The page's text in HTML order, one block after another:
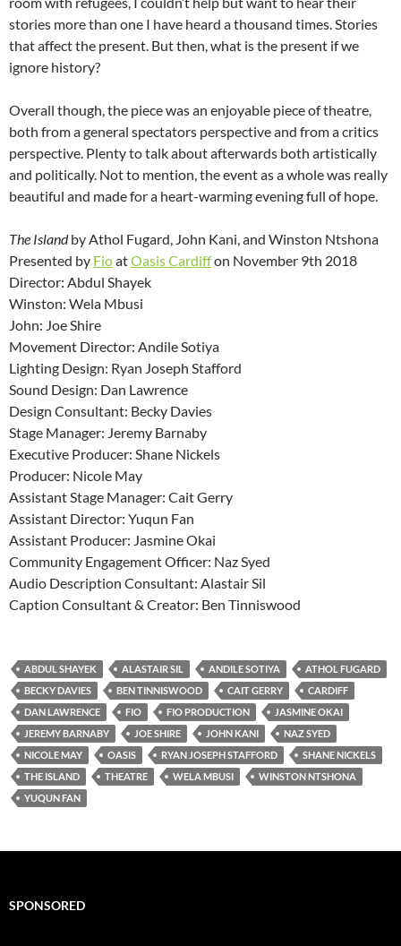
stories more than one I have heard a thousand times. Stories
that affect the present. But then, what is the present if we
ignore history?
Overall though, the piece was an enjoyable piece of theatre,
both from a general spectators perspective and from a critics
perspective. Plenty to talk about afterwards both artistically
and politically. Not to mention, the event as a whole was really
beautiful and made for a heart-warming evening full of hope.
The Islandby Athol Fugard, John Kani, and Winston Ntshona
Presented by FioatOasis Cardiffon November 9th 2018
Director: Abdul Shayek
Winston: Wela Mbusi
John: Joe Shire
Movement Director: Andile Sotiya
Lighting Design: Ryan Joseph Stafford
Sound Design: Dan Lawrence
Design Consultant: Becky Davies
Stage Manager: Jeremy Barnaby
Executive Producer: Shane Nickels
Producer: Nicole May
Assistant Stage Manager: Cait Gerry
Assistant Director: Yuqun Fan
Assistant Producer: Jasmine Okai
Community Engagement Officer: Naz Syed
Audio Description Consultant: Alastair Sil
Caption Consultant & Creator: Ben Tinniswood
ABDUL SHAYEK ALASTAIR SIL ANDILE SOTIYA
ATHOL FUGARD
BECKY DAVIES
BEN TINNISWOOD CAIT GERRY
CARDIFF
DAN LAWRENCE
FIO FIO PRODUCTION
JASMINE OKAI
JEREMY BARNABY
JOE SHIRE JOHN KANI
NAZ SYED
NICOLE MAY
OASIS RYAN JOSEPH STAFFORD
SHANE NICKELS
THE ISLAND
THEATRE WELA MBUSI
WINSTON NTSHONA
YUQUN FAN
SPONSORED